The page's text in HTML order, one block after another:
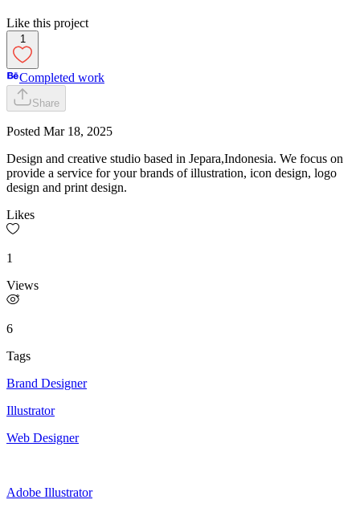
Like this project
1
Completed work
Share
Posted Mar 18, 2025
Design and creative studio based in Jepara,Indonesia. We focus on
provide a service for your brands of illustration, icon design, logo
design and print design.
Likes
1
Views
6
Tags
Brand Designer
Illustrator
Web Designer
Adobe Illustrator